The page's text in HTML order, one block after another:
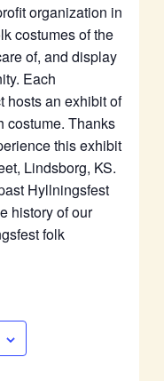
organization in
costumes of the
of, and display
Each
hosts an exhibit of
costume. Thanks
this exhibit
Lindsborg, KS.
Hyllningsfest
history of our
folk